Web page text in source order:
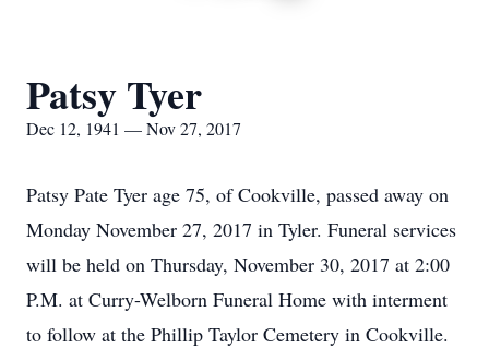
Patsy Tyer
Dec 12, 1941 — Nov 27, 2017
Patsy Pate Tyer age 75, of Cookville, passed away on
Monday November 27, 2017 in Tyler. Funeral services
will be held on Thursday, November 30, 2017 at 2:00
P.M. at Curry-Welborn Funeral Home with interment
to follow at the Phillip Taylor Cemetery in Cookville.